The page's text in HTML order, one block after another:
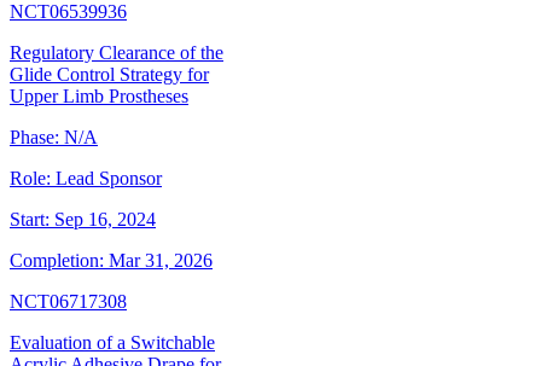
NCT06539936
Regulatory Clearance of the
Glide Control Strategy for
Upper Limb Prostheses
Phase: N/A
Role: Lead Sponsor
Start: Sep 16, 2024
Completion: Mar 31, 2026
NCT06717308
Evaluation of a Switchable